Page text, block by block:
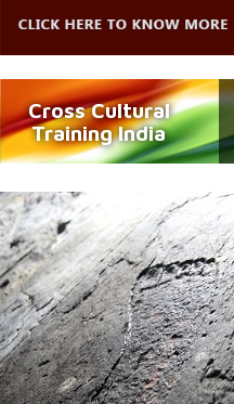
Cross Cultural
Training India